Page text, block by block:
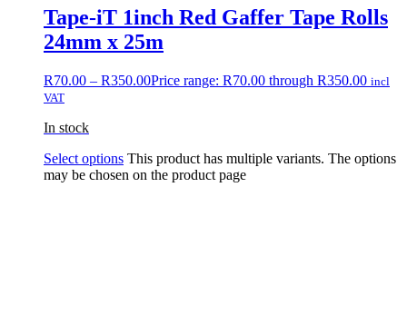
Tape-iT 1inch Red Gaffer Tape Rolls
24mm x 25m
R70.00 – R350.00Price range: R70.00 through R350.00 incl
VAT
In stock
Select options This product has multiple variants. The options
may be chosen on the product page